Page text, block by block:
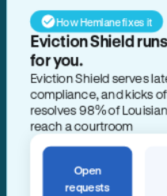
How Hemlane fixes it
Eviction Shield
for you.
Eviction Shield serves
compliance, and kicks
resolves 98% of
reach a courtroom
Open
requests